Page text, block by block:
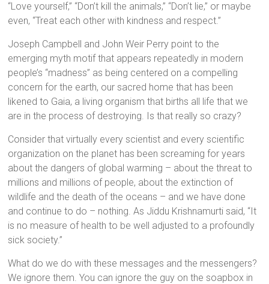
“Love yourself,” “Don’t kill the animals,” “Don’t lie,” or maybe
even, “Treat each other with kindness and respect.”
Joseph Campbell and John Weir Perry point to the
emerging myth motif that appears repeatedly in modern
people’s “madness” as being centered on a compelling
concern for the earth, our sacred home that has been
likened to Gaia, a living organism that births all life that we
are in the process of destroying. Is that really so crazy?
Consider that virtually every scientist and every scientific
organization on the planet has been screaming for years
about the dangers of global warming – about the threat to
millions and millions of people, about the extinction of
wildlife and the death of the oceans – and we have done
and continue to do – nothing. As Jiddu Krishnamurti said, “It
is no measure of health to be well adjusted to a profoundly
sick society.”
What do we do with these messages and the messengers?
We ignore them. You can ignore the guy on the soapbox in